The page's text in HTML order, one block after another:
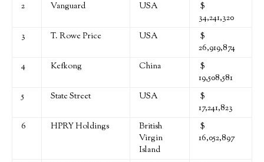
2
Vanguard USA
$
34,241,320
3
T. Rowe Price USA
$
26,919,874
4
Kefkong China
$
19,508,581
5
State Street USA
$
17,241,823
6
HPRY Holdings
British
Virgin
Island
$
16,052,897